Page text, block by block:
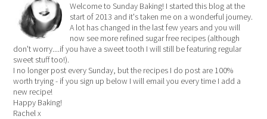
Welcome to Sunday Baking! I started this blog at the
start of 2013 and it's taken me on a wonderful journey.
A lot has changed in the last few years and you will
now see more refined sugar free recipes (although
don't worry....if you have a sweet tooth I will still be featuring regular
sweet stuff too!).
I no longer post every Sunday, but the recipes I do post are 100%
worth trying - if you sign up below I will email you every time I add a
new recipe!
Happy Baking!
Rachel x